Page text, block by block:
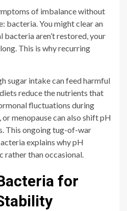
of imbalance without
bacteria. You might clear an
aren’t restored, your
This is why recurring
sugar intake can feed harmful
reduce the nutrients that
fluctuations during
menopause can also shift pH
This ongoing tug-of-war
explains why pH
rather than occasional.
for